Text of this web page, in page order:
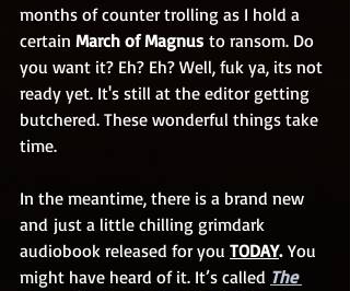
months of counter trolling as I hold a
certain March of Magnus to ransom. Do
you want it? Eh? Eh? Well, fuk ya, its not
ready yet. It's still at the editor getting
butchered. These wonderful things take
time.
In the meantime, there is a brand new
and just a little chilling grimdark
audiobook released for you TODAY. You
might have heard of it. It’s called The